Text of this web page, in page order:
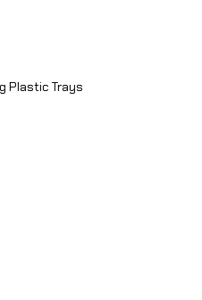
Plastic Trays